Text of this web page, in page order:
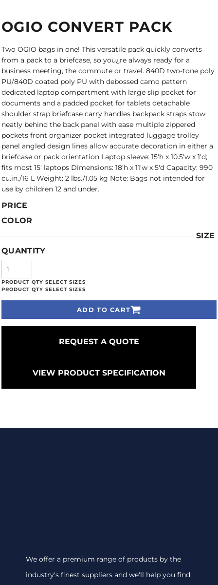
OGIO CONVERT PACK
Two OGIO bags in one! This versatile pack quickly converts
from a pack to a briefcase, so you¿re always ready for a
business meeting, the commute or travel. 840D two-tone poly
PU/840D coated poly PU with debossed camo pattern
dedicated laptop compartment with large slip pocket for
documents and a padded pocket for tablets detachable
shoulder strap briefcase carry handles backpack straps stow
neatly behind the back panel with ease multiple zippered
pockets front organizer pocket integrated luggage trolley
panel angled design lines allow accurate decoration in either a
briefcase or pack orientation Laptop sleeve: 15'h x 10.5'w x 1'd;
fits most 15' laptops Dimensions: 18'h x 11'w x 5'd Capacity: 990
cu.in./16 L Weight: 2 lbs./1.05 kg Note: Bags not intended for
use by children 12 and under.
PRICE
COLOR
SIZE
QUANTITY
ADD TO CART
REQUEST A QUOTE
VIEW PRODUCT SPECIFICATION
We offer a premium range of products by the
industry's finest suppliers and we'll help you find